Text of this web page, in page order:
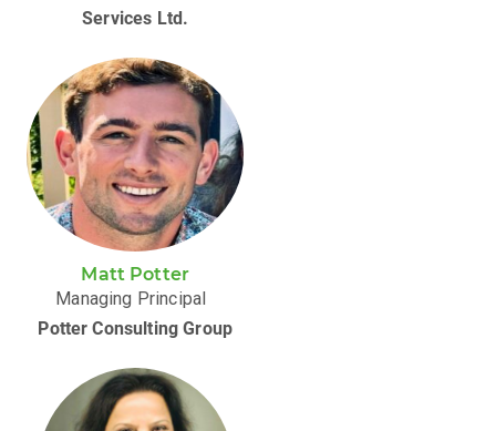
Services Ltd.
Matt Potter
Managing Principal
Potter Consulting Group